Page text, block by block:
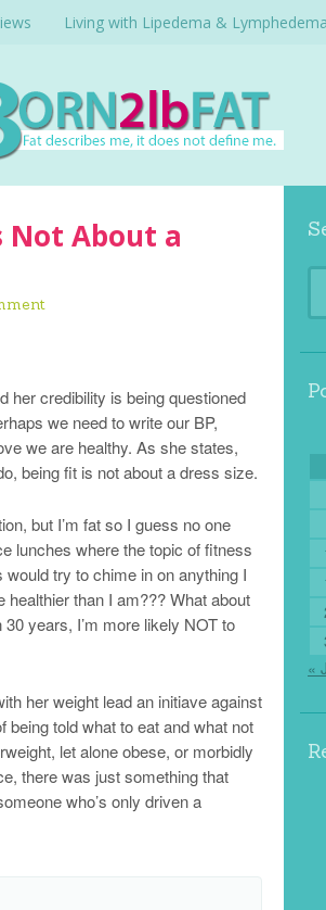
Living with Lipedema & Lymphedema
Not About a
her credibility is being questioned
we need to write our BP,
we are healthy. As she states,
being fit is not about a dress size.
but I’m fat so I guess no one
lunches where the topic of fitness
try to chime in on anything I
than I am??? What about
years, I’m more likely NOT to
her weight lead an initiave against
being told what to eat and what not
let alone obese, or morbidly
there was just something that
who’s only driven a
«